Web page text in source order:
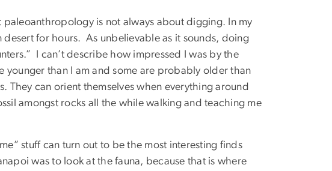
paleoanthropology is not always about digging. In my
for hours. As unbelievable as it sounds, doing
I can’t describe how impressed I was by the
younger than I am and some are probably older than
can orient themselves when everything around
amongst rocks all the while walking and teaching me
stuff can turn out to be the most interesting finds
was to look at the fauna, because that is where